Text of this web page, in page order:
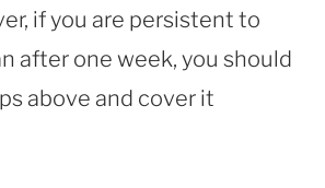
if you are persistent to
after one week, you should
above and cover it